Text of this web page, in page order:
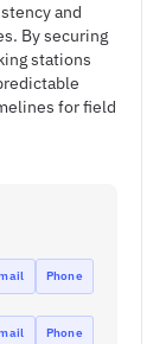
and
By securing
stations
for field
Phone
Phone